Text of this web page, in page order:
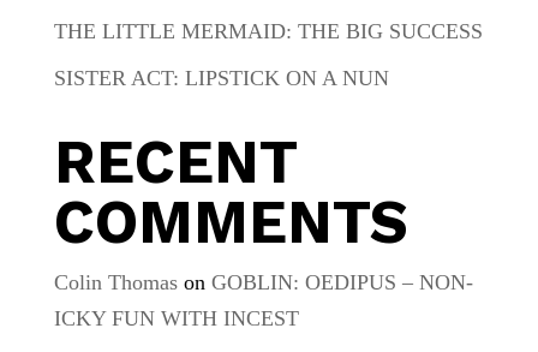
THE LITTLE MERMAID: THE BIG SUCCESS
SISTER ACT: LIPSTICK ON A NUN
RECENT
COMMENTS
Colin Thomason GOBLIN: OEDIPUS – NON-
ICKY FUN WITH INCEST